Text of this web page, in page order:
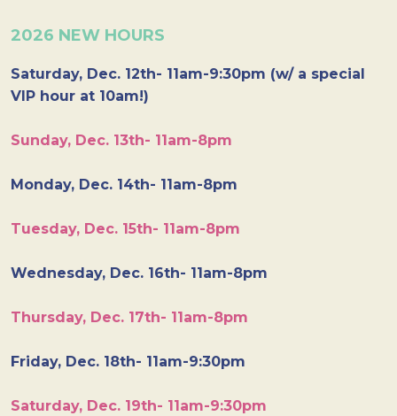
2026 NEW HOURS
Saturday, Dec. 12th- 11am-9:30pm (w/ a special
VIP hour at 10am!)
Sunday, Dec. 13th- 11am-8pm
Monday, Dec. 14th- 11am-8pm
Tuesday, Dec. 15th- 11am-8pm
Wednesday, Dec. 16th- 11am-8pm
Thursday, Dec. 17th- 11am-8pm
Friday, Dec. 18th- 11am-9:30pm
Saturday, Dec. 19th- 11am-9:30pm